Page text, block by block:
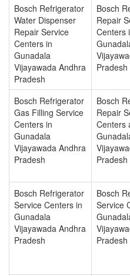
Bosch Refrigerator
Water Dispenser
Repair Service
Centers in
Gunadala
Vijayawada Andhra
Pradesh
Bosch
Repair
Centers
Pradesh
Bosch Refrigerator
Gas Filling Service
Centers in
Gunadala
Vijayawada Andhra
Pradesh
Bosch
Repair
Centers
Pradesh
Bosch Refrigerator
Service Centers in
Gunadala
Vijayawada Andhra
Pradesh
Bosch
Service
Pradesh